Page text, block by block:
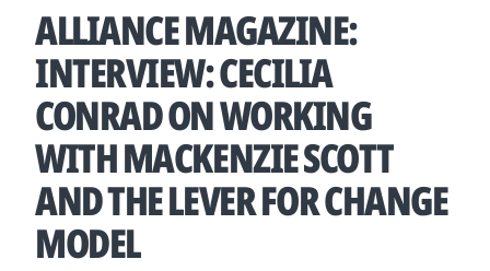
ALLIANCE MAGAZINE:
INTERVIEW: CECILIA
CONRAD ON WORKING
WITH MACKENZIE SCOTT
AND THE LEVER FOR CHANGE
MODEL